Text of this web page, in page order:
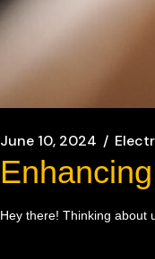
June 10, 2024
Hey there! Thinking about